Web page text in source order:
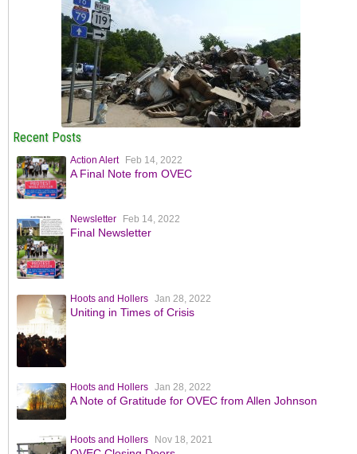
Recent Posts
Action Alert Feb 14, 2022
A Final Note from OVEC
Newsletter Feb 14, 2022
Final Newsletter
Hoots and Hollers Jan 28, 2022
Uniting in Times of Crisis
Hoots and Hollers Jan 28, 2022
A Note of Gratitude for OVEC from Allen Johnson
Hoots and Hollers Nov 18, 2021